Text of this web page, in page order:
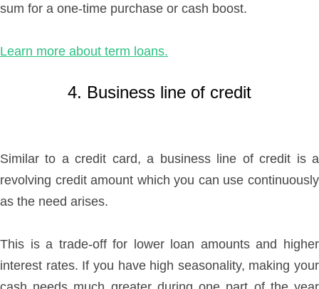
sum for a one-time purchase or cash boost.
Learn more about term loans.
4. Business line of credit
Similar to a credit card, a business line of credit is a
revolving credit amount which you can use continuously
as the need arises.
This is a trade-off for lower loan amounts and higher
interest rates. If you have high seasonality, making your